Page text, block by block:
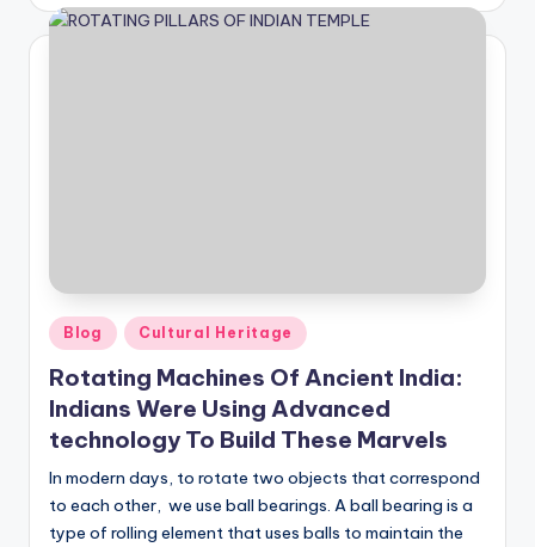
Posted
in
Blog Cultural Heritage
Rotating Machines Of Ancient India:
Indians Were Using Advanced
technology To Build These Marvels
In modern days, to rotate two objects that correspond
to each other, we use ball bearings. ​​A ball bearing is a
type of rolling element that uses balls to maintain the